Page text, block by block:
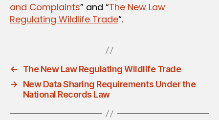
and Complaints” and “The New Law
Regulating Wildlife Trade“.
←
The New Law Regulating Wildlife Trade
→
New Data Sharing Requirements Under the
National Records Law